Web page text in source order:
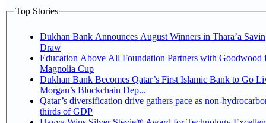
Top Stories
Dukhan Bank Announces August Winners in Thara’a
Draw
Education Above All Foundation Partners with Goodwood
Magnolia Cup
Dukhan Bank Becomes Qatar’s First Islamic Bank to Go
Morgan’s Blockchain Dep...
Qatar’s diversification drive gathers pace as non-
thirds of GDP